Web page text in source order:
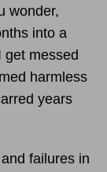
wonder,
into a
get messed
harmless
years
failures in